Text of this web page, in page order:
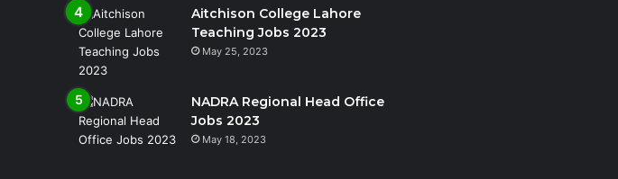
Aitchison College Lahore
Teaching Jobs 2023
May 25, 2023
NADRA Regional Head Office
Jobs 2023
May 18, 2023